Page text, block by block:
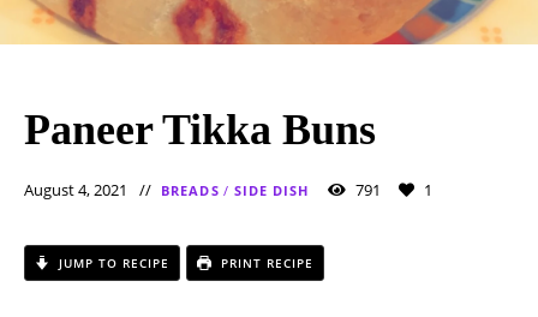
Paneer Tikka Buns
August 4, 2021 BREADS / SIDE DISH 791 1
JUMP TO RECIPE PRINT RECIPE